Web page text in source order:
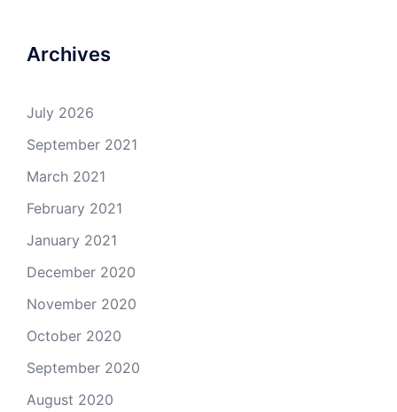
Archives
July 2026
September 2021
March 2021
February 2021
January 2021
December 2020
November 2020
October 2020
September 2020
August 2020